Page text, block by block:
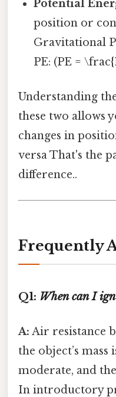
Potential
position or
Gravitational
PE: (PE =
Understanding
these two allows
changes in
versa That's the
difference..
Frequently
Q1: When can I
A: Air resistance
the object’s mass
moderate, and
In introductory